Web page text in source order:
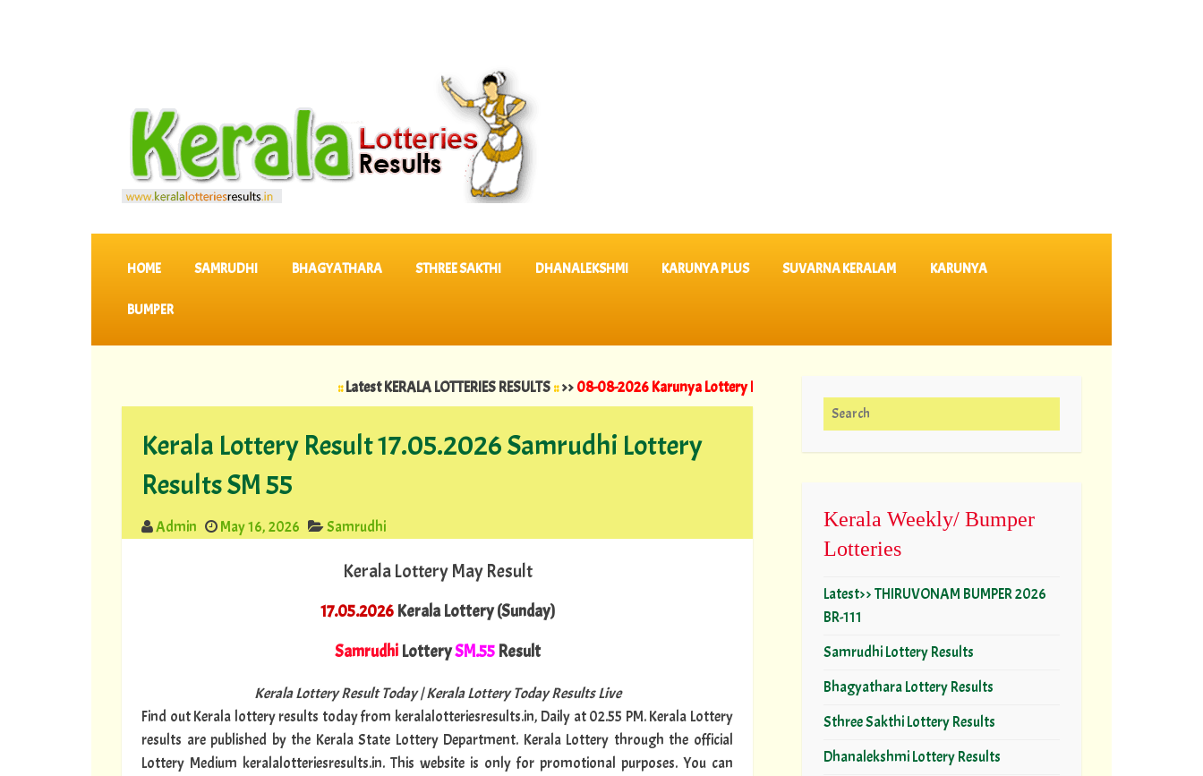
SKIP TO CONTENT
HOME SAMRUDHI BHAGYATHARA STHREE SAKTHI DHANALEKSHMI KARUNYA PLUS SUVARNA KERALAM KARUNYA
BUMPER
Latest KERALA LOTTERIES RESULTS::>>08-08-2026 Karunya Lottery Results KR 764 ||
Kerala Lottery Result 17.05.2026 Samrudhi Lottery
Results SM 55
Admin May 16, 2026 Samrudhi
Kerala Lottery May Result
17.05.2026Kerala Lottery (Sunday)
SamrudhiLotterySM.55 Result
Kerala Lottery Result Today | Kerala Lottery Today Results Live
Find out Kerala lottery results today from keralalotteriesresults.in, Daily at 02.55 PM. Kerala Lottery
results are published by the Kerala State Lottery Department. Kerala Lottery through the official
Lottery Medium keralalotteriesresults.in. This website is only for promotional purposes. You can
Search for:
Kerala Weekly/ Bumper
Lotteries
Latest>> THIRUVONAM BUMPER 2026
BR-111
Samrudhi Lottery Results
Bhagyathara Lottery Results
Sthree Sakthi Lottery Results
Dhanalekshmi Lottery Results